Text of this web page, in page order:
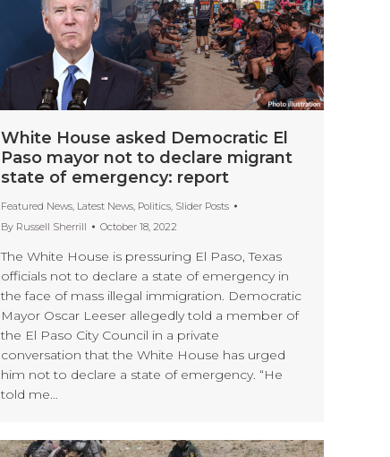
White House asked Democratic El
Paso mayor not to declare migrant
state of emergency: report
Featured News, Latest News, Politics, Slider Posts
By Russell Sherrill October 18, 2022
The White House is pressuring El Paso, Texas
officials not to declare a state of emergency in
the face of mass illegal immigration. Democratic
Mayor Oscar Leeser allegedly told a member of
the El Paso City Council in a private
conversation that the White House has urged
him not to declare a state of emergency. “He
told me…